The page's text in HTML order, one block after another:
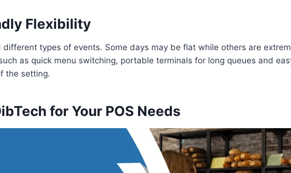
Flexibility
types of events. Some days may be flat while others are
as quick menu switching, portable terminals for long queues and
the setting.
for Your POS Needs